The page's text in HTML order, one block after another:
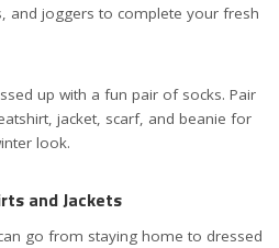
and joggers to complete your fresh
up with a fun pair of socks. Pair
jacket, scarf, and beanie for
look.
and Jackets
go from staying home to dressed